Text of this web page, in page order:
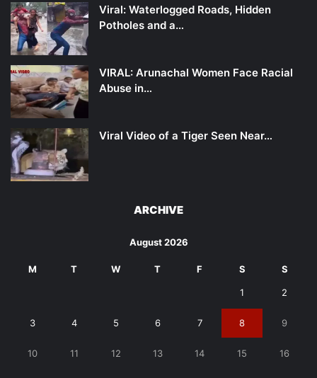
Viral: Waterlogged Roads, Hidden
Potholes and a…
VIRAL: Arunachal Women Face Racial
Abuse in…
Viral Video of a Tiger Seen Near…
ARCHIVE
August 2026
M T W T F S S
1 2
3 4 5 6 7 8 9
10 11 12 13 14 15 16